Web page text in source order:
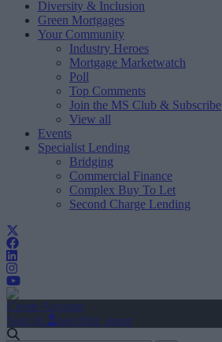
Diversity & Inclusion
Green Mortgages
Your Community
Industry Heroes
Mortgage Marketwatch
Poll
Top Comments
Join the MS Club & Subscribe
View all
Events
Specialist Lending
Bridging
Commercial Finance
Complex Buy To Let
Second Charge Lending
Create Account
Sign In
user.first_name